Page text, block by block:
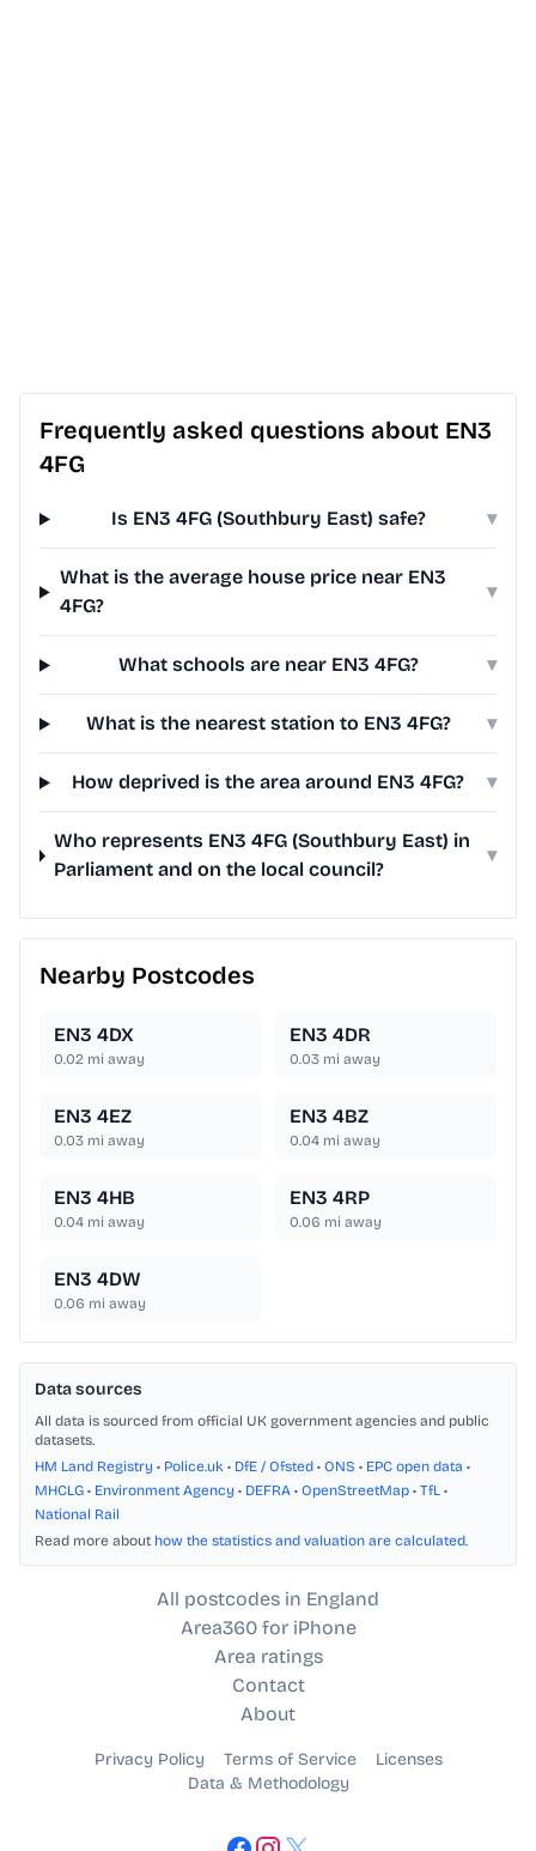
Frequently asked questions about EN3
4FG
Is EN3 4FG (Southbury East) safe? ▾
What is the average house price near EN3
4FG?
▾
What schools are near EN3 4FG? ▾
What is the nearest station to EN3 4FG? ▾
How deprived is the area around EN3 4FG? ▾
Who represents EN3 4FG (Southbury East) in
Parliament and on the local council?
▾
Nearby Postcodes
EN3 4DX
0.02 mi away
EN3 4DR
0.03 mi away
EN3 4EZ
0.03 mi away
EN3 4BZ
0.04 mi away
EN3 4HB
0.04 mi away
EN3 4RP
0.06 mi away
EN3 4DW
0.06 mi away
Data sources
All data is sourced from official UK government agencies and public
datasets.
HM Land Registry • Police.uk • DfE / Ofsted • ONS • EPC open data •
MHCLG • Environment Agency • DEFRA • OpenStreetMap • TfL •
National Rail
Read more about how the statistics and valuation are calculated.
All postcodes in England
Area360 for iPhone
Area ratings
Contact
About
Privacy Policy Terms of Service
Licenses
Data & Methodology